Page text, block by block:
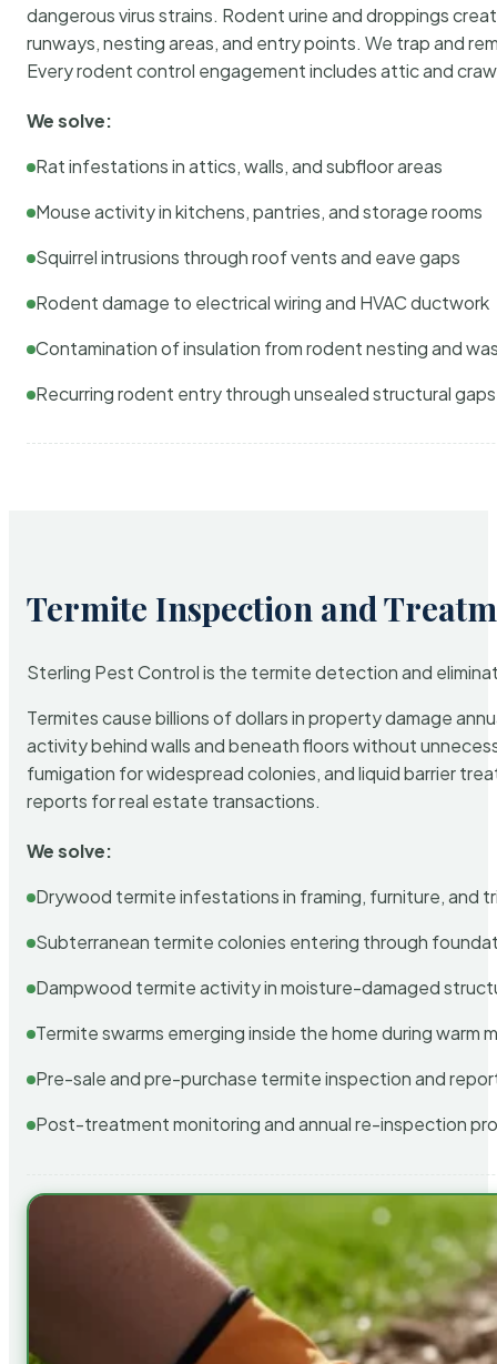
dangerous virus strains. Rodent urine and droppings
runways, nesting areas, and entry points. We trap and
Every rodent control engagement includes attic and
We solve:
Rat infestations in attics, walls, and subfloor areas
Mouse activity in kitchens, pantries, and storage rooms
Squirrel intrusions through roof vents and eave gaps
Rodent damage to electrical wiring and HVAC ductwork
Contamination of insulation from rodent nesting and
Recurring rodent entry through unsealed structural gaps
Termite Inspection and
Sterling Pest Control is the termite detection and
Termites cause billions of dollars in property damage
activity behind walls and beneath floors without
fumigation for widespread colonies, and liquid barrier
reports for real estate transactions.
We solve:
Drywood termite infestations in framing, furniture, and
Subterranean termite colonies entering through
Dampwood termite activity in moisture-damaged
Termite swarms emerging inside the home during warm
Pre-sale and pre-purchase termite inspection and
Post-treatment monitoring and annual re-inspection